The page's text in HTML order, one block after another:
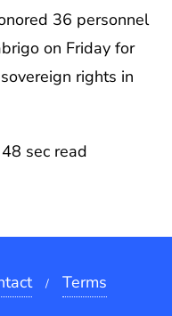
36 personnel
on Friday for
rights in
48 sec read
Terms